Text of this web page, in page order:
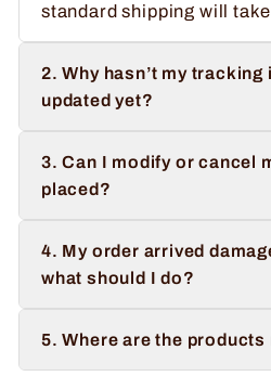
standard shipping will
2. Why hasn’t my
updated yet?
3. Can I modify or cancel
placed?
4. My order arrived
what should I do?
5. Where are the products